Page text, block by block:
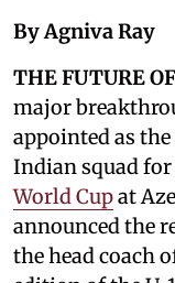
By Agniva Ray
THE FUTURE
major
appointed as
Indian squad
World Cupat
announced the
the head coach